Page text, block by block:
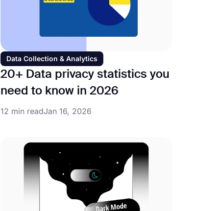
Data Collection & Analytics
20+ Data privacy statistics you
need to know in 2026
12 min readJan 16, 2026